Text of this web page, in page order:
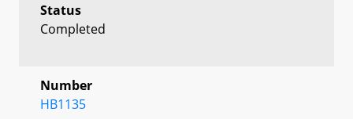
Status
Completed
Number
HB1135